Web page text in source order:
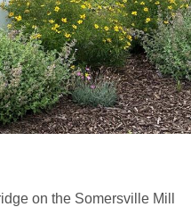
on the Somersville Mill